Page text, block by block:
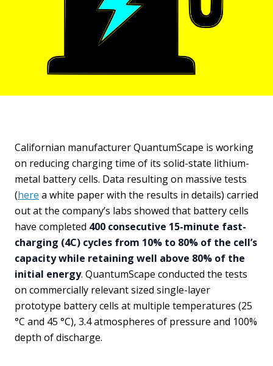
Californian manufacturer QuantumScape is working
on reducing charging time of its solid-state lithium-
metal battery cells. Data resulting on massive tests
(here a white paper with the results in details) carried
out at the company’s labs showed that battery cells
have completed 400 consecutive 15-minute fast-
charging (4C) cycles from 10% to 80% of the cell’s
capacity while retaining well above 80% of the
initial energy. QuantumScape conducted the tests
on commercially relevant sized single-layer
prototype battery cells at multiple temperatures (25
°C and 45 °C), 3.4 atmospheres of pressure and 100%
depth of discharge.